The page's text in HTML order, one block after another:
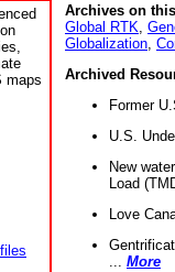
maps
Archives on
Global RTK
Globalization
Archived
Former
U.S.
New
Load
Love
More